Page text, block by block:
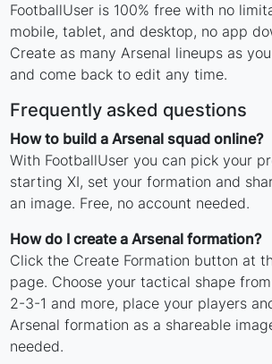
FootballUser is 100% free with no
mobile, tablet, and desktop, no app
Create as many Arsenal lineups as
and come back to edit any time.
Frequently asked questions
How to build a Arsenal squad online?
With FootballUser you can pick your
starting XI, set your formation and
an image. Free, no account needed.
How do I create a Arsenal formation?
Click the Create Formation button at
page. Choose your tactical shape
2-3-1 and more, place your players
Arsenal formation as a shareable
needed.